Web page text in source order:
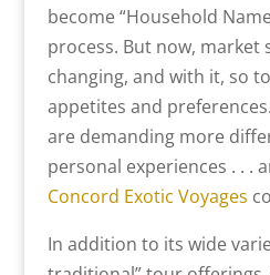
become “Household
process. But now, market
changing, and with it, so
appetites and
are demanding more
personal experiences . . .
Concord Exotic Voyages
In addition to its wide